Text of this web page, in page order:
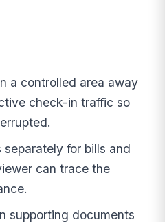
a controlled area away
check-in traffic so
separately for bills and
can trace the
supporting documents